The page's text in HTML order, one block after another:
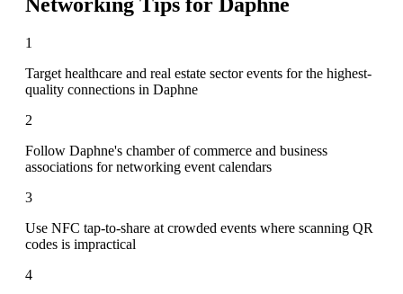
1
Target healthcare and real estate sector events for the highest-
quality connections in Daphne
2
Follow Daphne's chamber of commerce and business
associations for networking event calendars
3
Use NFC tap-to-share at crowded events where scanning QR
codes is impractical
4